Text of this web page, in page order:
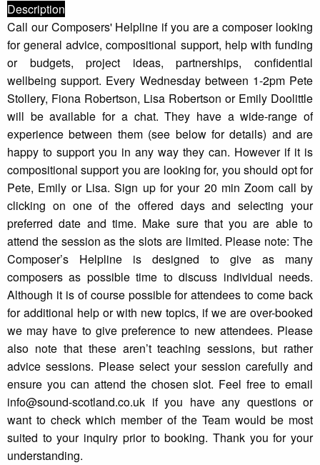
Description
Call our Composers' Helpline if you are a composer looking
for general advice, compositional support, help with funding
or budgets, project ideas, partnerships, confidential
wellbeing support. Every Wednesday between 1-2pm Pete
Stollery, Fiona Robertson, Lisa Robertson or Emily Doolittle
will be available for a chat. They have a wide-range of
experience between them (see below for details) and are
happy to support you in any way they can. However if it is
compositional support you are looking for, you should opt for
Pete, Emily or Lisa. Sign up for your 20 min Zoom call by
clicking on one of the offered days and selecting your
preferred date and time. Make sure that you are able to
attend the session as the slots are limited. Please note: The
Composer’s Helpline is designed to give as many
composers as possible time to discuss individual needs.
Although it is of course possible for attendees to come back
for additional help or with new topics, if we are over-booked
we may have to give preference to new attendees. Please
also note that these aren’t teaching sessions, but rather
advice sessions. Please select your session carefully and
ensure you can attend the chosen slot. Feel free to email
info@sound-scotland.co.uk if you have any questions or
want to check which member of the Team would be most
suited to your inquiry prior to booking. Thank you for your
understanding.